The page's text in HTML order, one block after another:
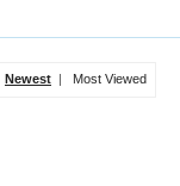
Newest | Most Viewed